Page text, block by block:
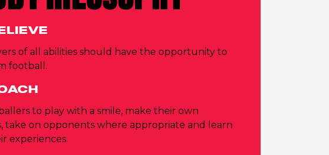
of all abilities should have the opportunity to
football.
to play with a smile, make their own
take on opponents where appropriate and learn
experiences.